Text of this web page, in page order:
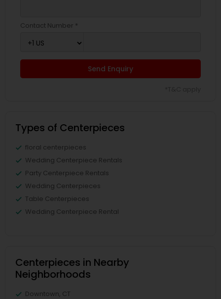
Contact Number *
Send Enquiry
Types of Centerpieces
floral centerpieces
Wedding Centerpiece Rentals
Party Centerpiece Rentals
Wedding Centerpieces
Table Centerpieces
Wedding Centerpiece Rental
Centerpieces in Nearby
Neighborhoods
Downtown, CT